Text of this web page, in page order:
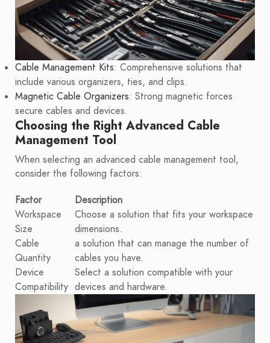
Cable Management Kits: Comprehensive solutions that
include various organizers, ties, and clips.
Magnetic Cable Organizers: Strong magnetic forces
secure cables and devices.
Choosing the Right Advanced Cable
Management Tool
When selecting an advanced cable management tool,
consider the following factors:
Factor
Description
Workspace
Size
Choose a solution that fits your workspace
dimensions.
Cable
Quantity
a solution that can manage the number of
cables you have.
Device
Compatibility
Select a solution compatible with your
devices and hardware.